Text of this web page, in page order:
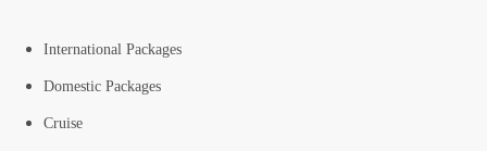
International Packages
Domestic Packages
Cruise